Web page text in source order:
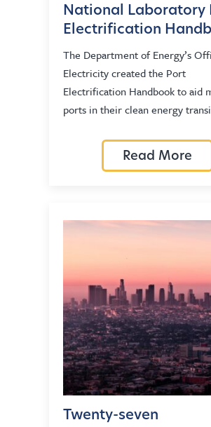
National Laboratory
Electrification
The Department of Energy’s
Electricity created the Port
Electrification Handbook to aid
ports in their clean energy
Read More
Twenty-seven